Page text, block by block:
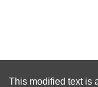
This modified text is